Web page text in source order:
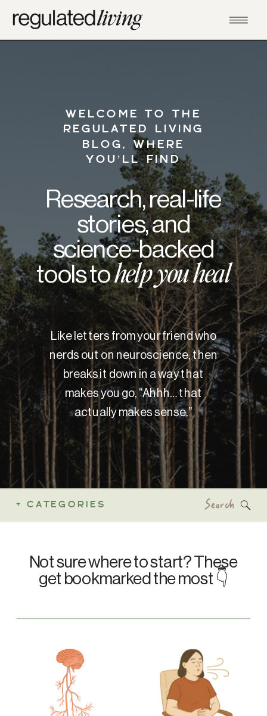
WELCOME TO THE
REGULATED LIVING
BLOG, WHERE
YOU’LL FIND
Research, real-life
stories, and
science-backed
tools tohelp you heal
Like letters from your friend who
nerds out on neuroscience, then
breaks it down in a way that
makes you go, “Ahhh… that
actually makes sense.”
+ CATEGORIES
Not sure where to start? These
get bookmarked the most 👇